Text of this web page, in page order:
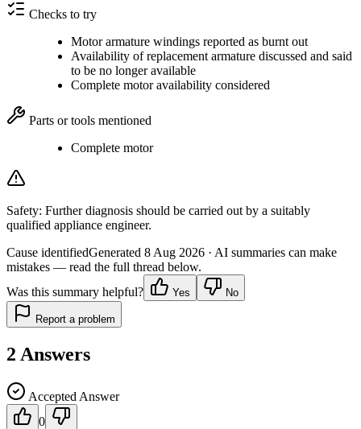
Checks to try
Motor armature windings reported as burnt out
Availability of replacement armature discussed and said
to be no longer available
Complete motor availability considered
Parts or tools mentioned
Complete motor
Safety: Further diagnosis should be carried out by a suitably
qualified appliance engineer.
Cause identifiedGenerated 8 Aug 2026 · AI summaries can make
mistakes — read the full thread below.
Was this summary helpful?
Yes No
Report a problem
2 Answers
Accepted Answer
0